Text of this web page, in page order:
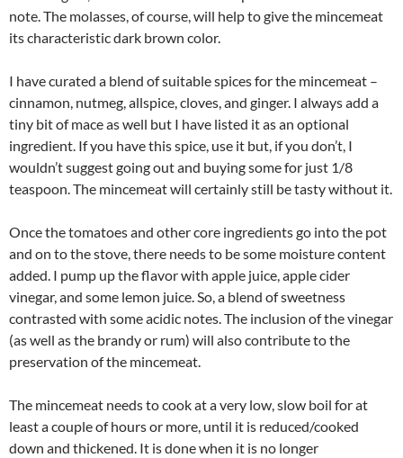
note. The molasses, of course, will help to give the mincemeat
its characteristic dark brown color.
I have curated a blend of suitable spices for the mincemeat –
cinnamon, nutmeg, allspice, cloves, and ginger. I always add a
tiny bit of mace as well but I have listed it as an optional
ingredient. If you have this spice, use it but, if you don’t, I
wouldn’t suggest going out and buying some for just 1/8
teaspoon. The mincemeat will certainly still be tasty without it.
Once the tomatoes and other core ingredients go into the pot
and on to the stove, there needs to be some moisture content
added. I pump up the flavor with apple juice, apple cider
vinegar, and some lemon juice. So, a blend of sweetness
contrasted with some acidic notes. The inclusion of the vinegar
(as well as the brandy or rum) will also contribute to the
preservation of the mincemeat.
The mincemeat needs to cook at a very low, slow boil for at
least a couple of hours or more, until it is reduced/cooked
down and thickened. It is done when it is no longer